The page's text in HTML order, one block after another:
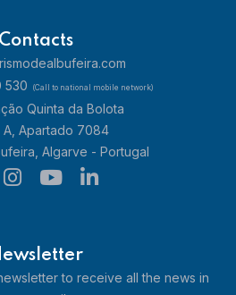
Contacts
530
(Call to national mobile network)
Quinta da Bolota
A, Apartado 7084
Algarve - Portugal
to receive all the news in